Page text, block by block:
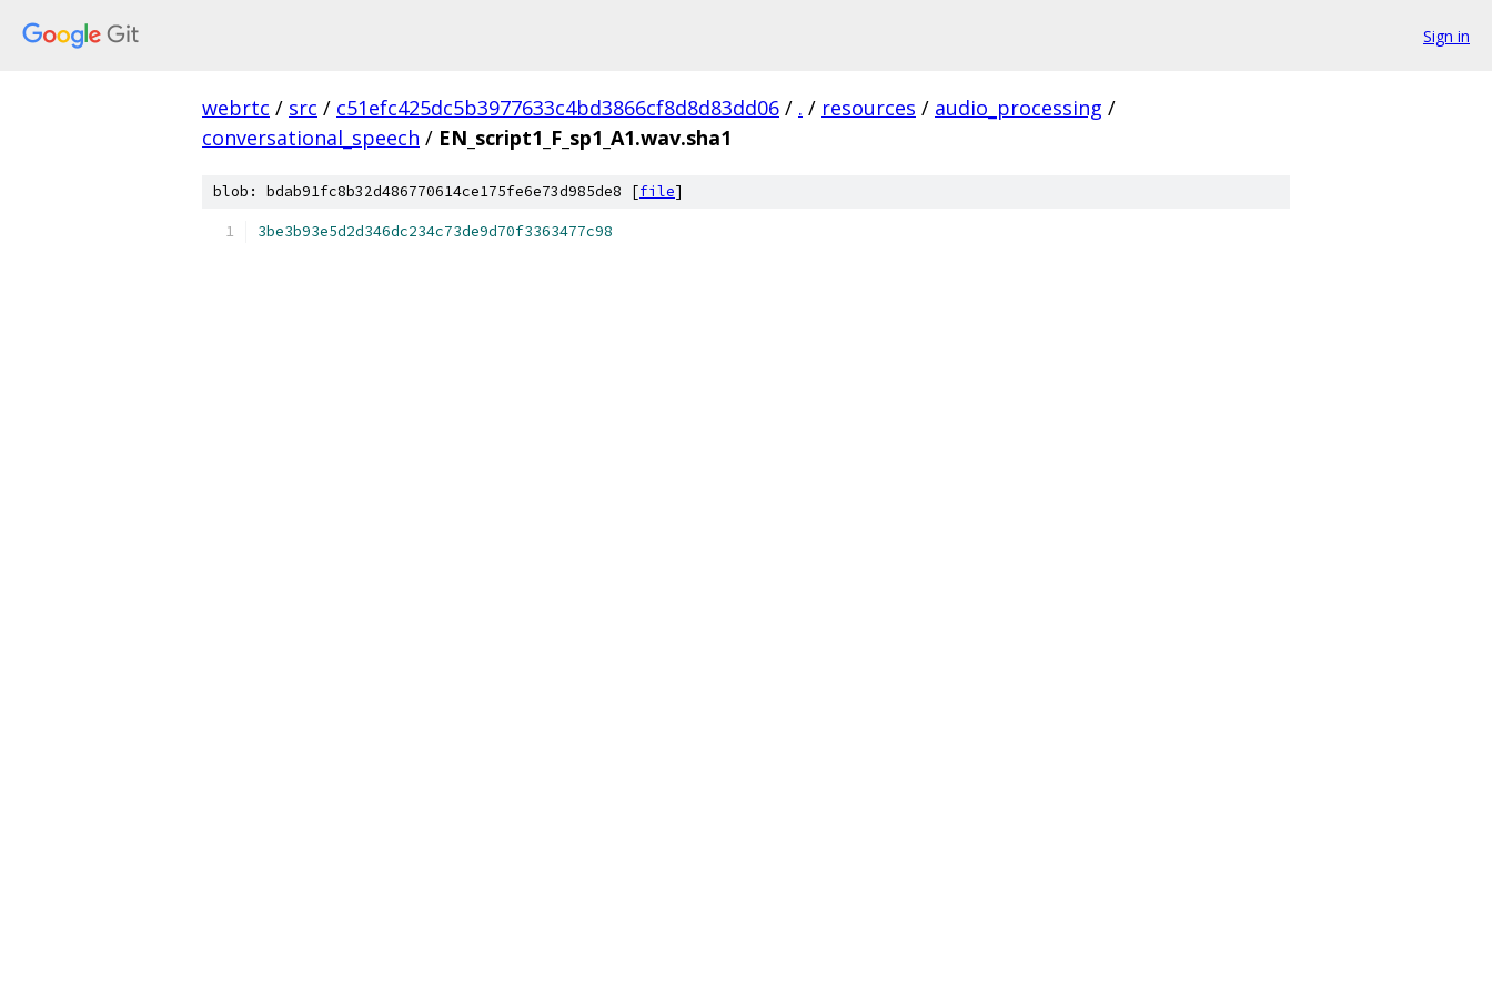
Sign in
webrtc / src / c51efc425dc5b3977633c4bd3866cf8d8d83dd06 / . / resources / audio_processing /
conversational_speech / EN_script1_F_sp1_A1.wav.sha1
blob: bdab91fc8b32d486770614ce175fe6e73d985de8 [file]
3be3b93e5d2d346dc234c73de9d70f3363477c98